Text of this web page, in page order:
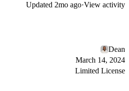
Updated 2mo ago·View activity
Dean
March 14, 2024
Limited License